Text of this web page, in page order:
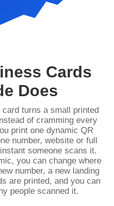
Cards
Does
turns a small printed
of cramming every
print one dynamic QR
number, website or full
someone scans it.
you can change where
number, a new landing
are printed, and you can
people scanned it.